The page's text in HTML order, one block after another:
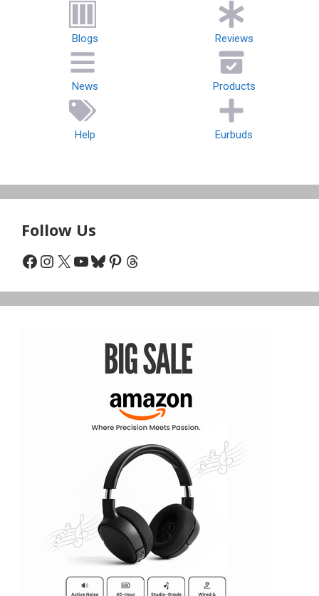
Blogs Reviews
News Products
Help Eurbuds
Follow Us
Facebook
Instagram
X YouTube
Bluesky
Pinterest
Threads